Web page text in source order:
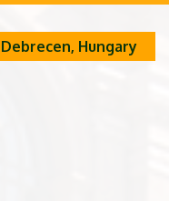
Hungary